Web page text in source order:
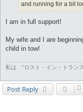
and running for a bit
I am in full support!
My wife and I are
child in tow!
私は ”ロスト・イン・トラン
Post Reply